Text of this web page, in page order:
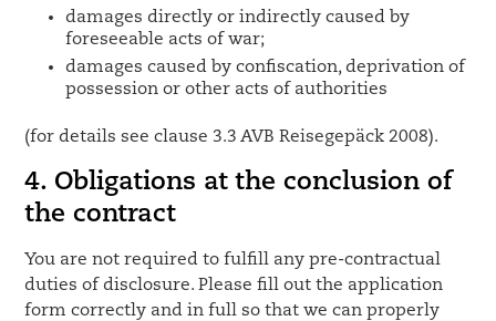
damages directly or indirectly caused by
foreseeable acts of war;
damages caused by confiscation, deprivation of
possession or other acts of authorities
(for details see clause 3.3 AVB Reisegepäck 2008).
4. Obligations at the conclusion of
the contract
You are not required to fulfill any pre-contractual
duties of disclosure. Please fill out the application
form correctly and in full so that we can properly